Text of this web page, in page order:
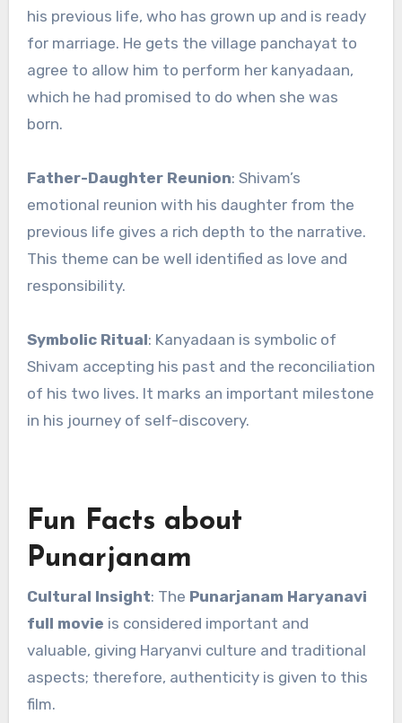
his previous life, who has grown up and is ready
for marriage. He gets the village panchayat to
agree to allow him to perform her kanyadaan,
which he had promised to do when she was
born.
Father-Daughter Reunion: Shivam’s
emotional reunion with his daughter from the
previous life gives a rich depth to the narrative.
This theme can be well identified as love and
responsibility.
Symbolic Ritual: Kanyadaan is symbolic of
Shivam accepting his past and the reconciliation
of his two lives. It marks an important milestone
in his journey of self-discovery.
Fun Facts about
Punarjanam
Cultural Insight: The Punarjanam Haryanavi
full movie is considered important and
valuable, giving Haryanvi culture and traditional
aspects; therefore, authenticity is given to this
film.